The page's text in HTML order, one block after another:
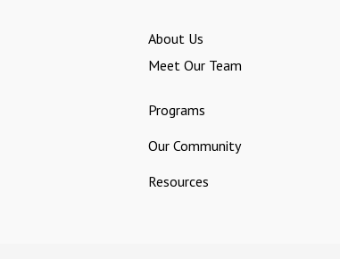
About Us
Meet Our Team
Programs
Our Community
Resources